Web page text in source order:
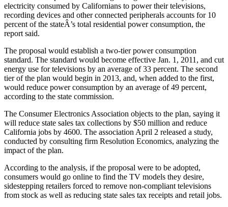
electricity consumed by Californians to power their televisions,
recording devices and other connected peripherals accounts for 10
percent of the stateÂ’s total residential power consumption, the
report said.
The proposal would establish a two-tier power consumption
standard. The standard would become effective Jan. 1, 2011, and cut
energy use for televisions by an average of 33 percent. The second
tier of the plan would begin in 2013, and, when added to the first,
would reduce power consumption by an average of 49 percent,
according to the state commission.
The Consumer Electronics Association objects to the plan, saying it
will reduce state sales tax collections by $50 million and reduce
California jobs by 4600. The association April 2 released a study,
conducted by consulting firm Resolution Economics, analyzing the
impact of the plan.
According to the analysis, if the proposal were to be adopted,
consumers would go online to find the TV models they desire,
sidestepping retailers forced to remove non-compliant televisions
from stock as well as reducing state sales tax receipts and retail jobs.